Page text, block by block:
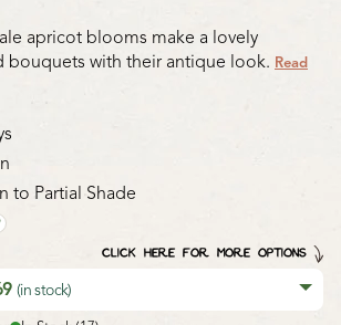
apricot blooms make a lovely
bouquets with their antique look. Read
to Partial Shade
CLICK HERE FOR MORE OPTIONS
(in stock)